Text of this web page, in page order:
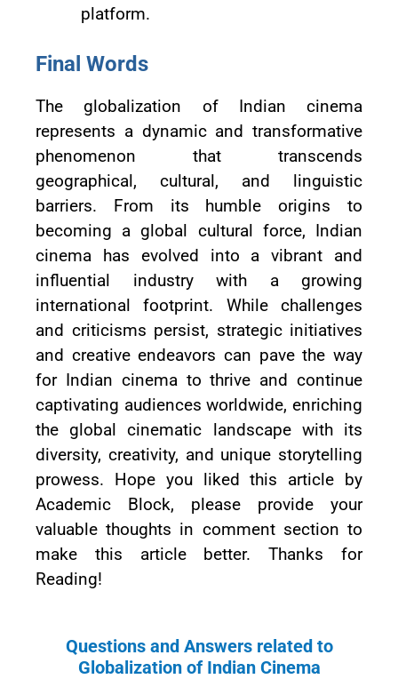
platform.
Final Words
The globalization of Indian cinema
represents a dynamic and transformative
phenomenon that transcends
geographical, cultural, and linguistic
barriers. From its humble origins to
becoming a global cultural force, Indian
cinema has evolved into a vibrant and
influential industry with a growing
international footprint. While challenges
and criticisms persist, strategic initiatives
and creative endeavors can pave the way
for Indian cinema to thrive and continue
captivating audiences worldwide, enriching
the global cinematic landscape with its
diversity, creativity, and unique storytelling
prowess. Hope you liked this article by
Academic Block, please provide your
valuable thoughts in comment section to
make this article better. Thanks for
Reading!
Questions and Answers related to
Globalization of Indian Cinema